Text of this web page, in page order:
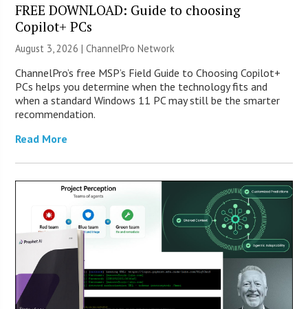
FREE DOWNLOAD: Guide to choosing
Copilot+ PCs
August 3, 2026 |ChannelPro Network
ChannelPro’s free MSP’s Field Guide to Choosing Copilot+
PCs helps you determine when the technology fits and
when a standard Windows 11 PC may still be the smarter
recommendation.
Read More